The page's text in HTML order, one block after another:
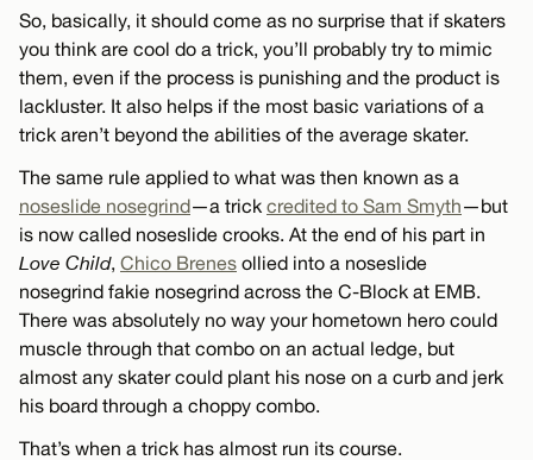
So, basically, it should come as no surprise that if skaters
you think are cool do a trick, you’ll probably try to mimic
them, even if the process is punishing and the product is
lackluster. It also helps if the most basic variations of a
trick aren’t beyond the abilities of the average skater.
The same rule applied to what was then known as a
noseslide nosegrind—a trick credited to Sam Smyth—but
is now called noseslide crooks. At the end of his part in
Love Child, Chico Brenes ollied into a noseslide
nosegrind fakie nosegrind across the C-Block at EMB.
There was absolutely no way your hometown hero could
muscle through that combo on an actual ledge, but
almost any skater could plant his nose on a curb and jerk
his board through a choppy combo.
That’s when a trick has almost run its course.